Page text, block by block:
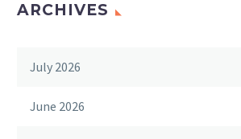
ARCHIVES
July 2026
June 2026